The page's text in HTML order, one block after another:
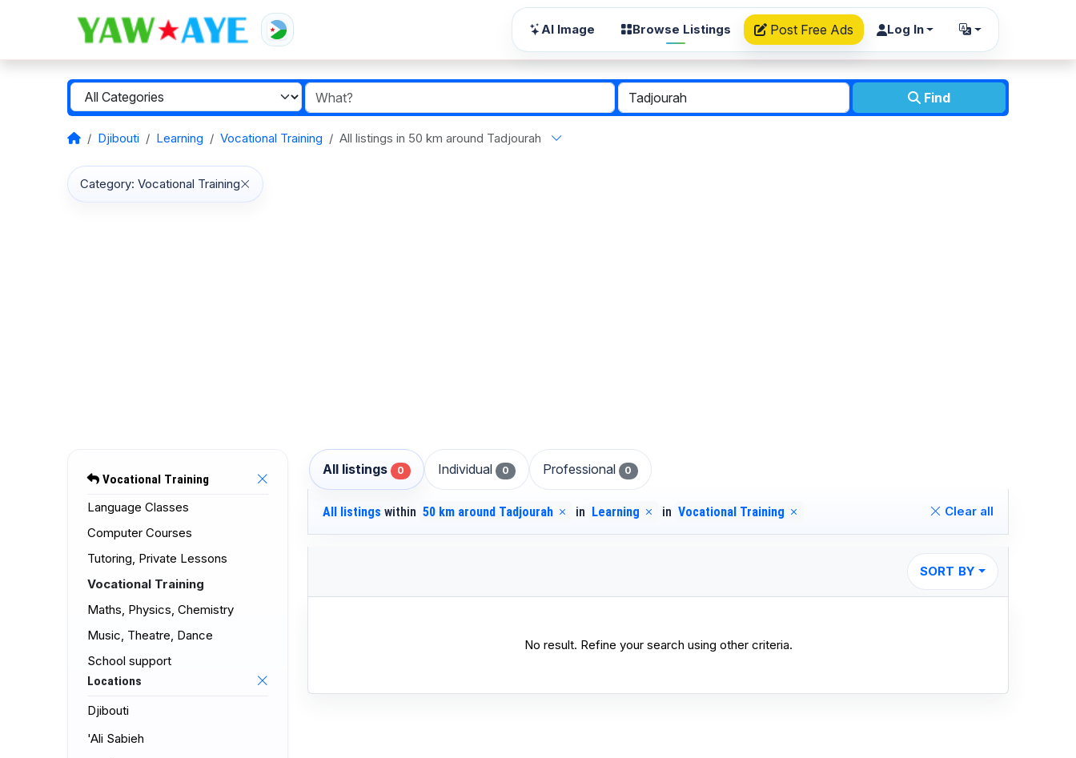
AI Image Browse Listings Post Free Ads Log In
Find
Djibouti Learning Vocational Training All listings in 50 km around Tadjourah
Category: Vocational Training
Vocational Training
Language Classes
Computer Courses
Tutoring, Private Lessons
Vocational Training
Maths, Physics, Chemistry
Music, Theatre, Dance
School support
Locations
Djibouti
'Ali Sabieh
All listings 0 Individual 0 Professional 0
All listings within 50 km around Tadjourah in Learning in Vocational Training Clear all
SORT BY
No result. Refine your search using other criteria.